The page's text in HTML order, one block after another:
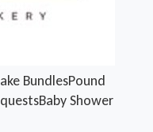
BundlesPound
Baby Shower